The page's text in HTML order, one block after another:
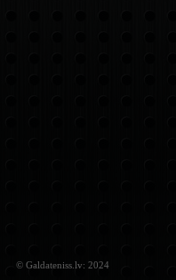
© Galdateniss.lv: 2024